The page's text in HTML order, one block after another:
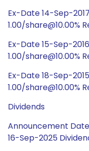
Ex-Date 14-Sep-
1.00/share@10.00%
Ex-Date 15-Sep-
1.00/share@10.00%
Ex-Date 18-Sep-
1.00/share@10.00%
Dividends
Announcement
16-Sep-2025